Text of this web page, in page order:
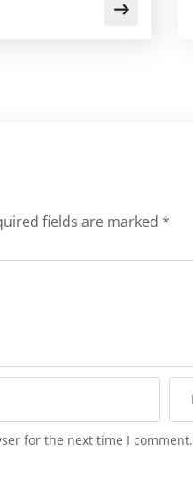
fields are marked *
for the next time I comment.